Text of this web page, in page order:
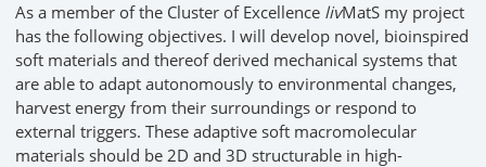
As a member of the Cluster of Excellence livMatS my project
has the following objectives. I will develop novel, bioinspired
soft materials and thereof derived mechanical systems that
are able to adapt autonomously to environmental changes,
harvest energy from their surroundings or respond to
external triggers. These adaptive soft macromolecular
materials should be 2D and 3D structurable in high-